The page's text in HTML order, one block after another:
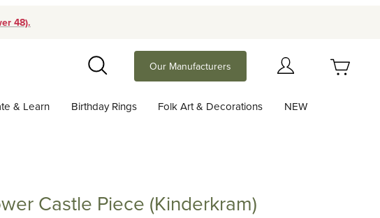
48).
Search
Our Manufacturers
& Learn Birthday Rings Folk Art & Decorations NEW
Castle Piece (Kinderkram)